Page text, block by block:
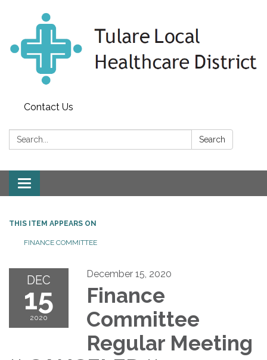
Contact Us
Search: Search
Toggle
navigation
THIS ITEM APPEARS ON
FINANCE COMMITTEE
DEC
15
2020
December 15, 2020
Finance
Committee
Regular Meeting